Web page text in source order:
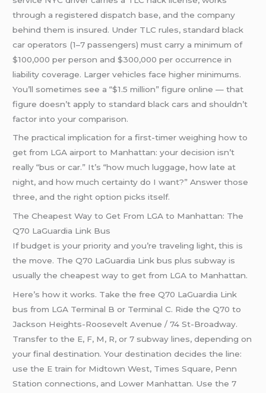
through a registered dispatch base, and the company
behind them is insured. Under TLC rules, standard black
car operators (1–7 passengers) must carry a minimum of
$100,000 per person and $300,000 per occurrence in
liability coverage. Larger vehicles face higher minimums.
You’ll sometimes see a “$1.5 million” figure online — that
figure doesn’t apply to standard black cars and shouldn’t
factor into your comparison.
The practical implication for a first-timer weighing how to
get from LGA airport to Manhattan: your decision isn’t
really “bus or car.” It’s “how much luggage, how late at
night, and how much certainty do I want?” Answer those
three, and the right option picks itself.
The Cheapest Way to Get From LGA to Manhattan: The
Q70 LaGuardia Link Bus
If budget is your priority and you’re traveling light, this is
the move. The Q70 LaGuardia Link bus plus subway is
usually the cheapest way to get from LGA to Manhattan.
Here’s how it works. Take the free Q70 LaGuardia Link
bus from LGA Terminal B or Terminal C. Ride the Q70 to
Jackson Heights-Roosevelt Avenue / 74 St-Broadway.
Transfer to the E, F, M, R, or 7 subway lines, depending on
your final destination. Your destination decides the line:
use the E train for Midtown West, Times Square, Penn
Station connections, and Lower Manhattan. Use the 7